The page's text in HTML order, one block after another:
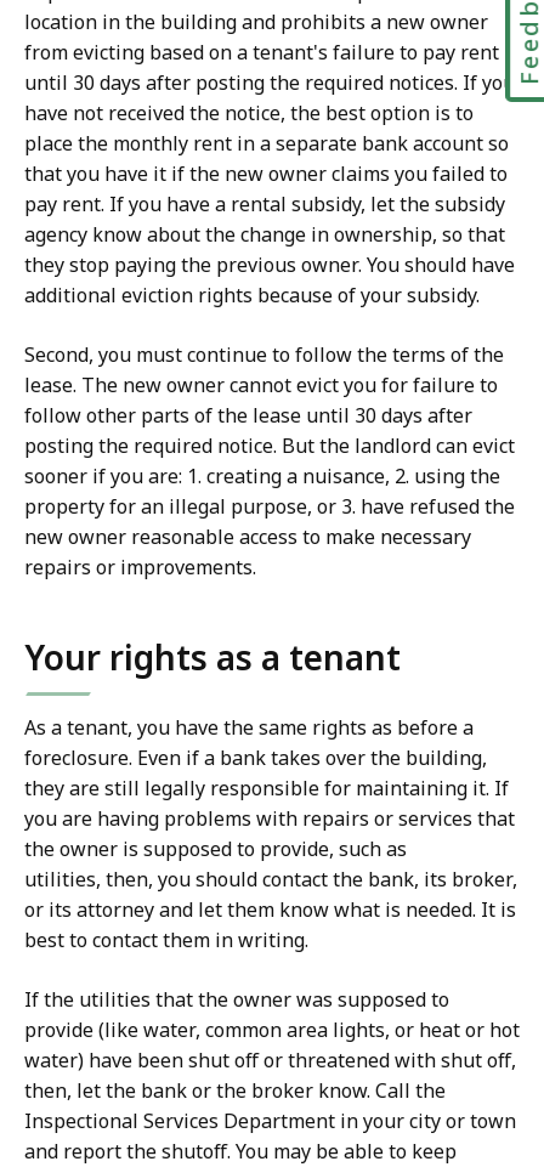
location in the building and prohibits a new owner
from evicting based on a tenant's failure to pay rent
until 30 days after posting the required notices. If you
have not received the notice, the best option is to
place the monthly rent in a separate bank account so
that you have it if the new owner claims you failed to
pay rent. If you have a rental subsidy, let the subsidy
agency know about the change in ownership, so that
they stop paying the previous owner. You should have
additional eviction rights because of your subsidy.
Second, you must continue to follow the terms of the
lease. The new owner cannot evict you for failure to
follow other parts of the lease until 30 days after
posting the required notice. But the landlord can evict
sooner if you are: 1. creating a nuisance, 2. using the
property for an illegal purpose, or 3. have refused the
new owner reasonable access to make necessary
repairs or improvements.
Your rights as a tenant
As a tenant, you have the same rights as before a
foreclosure. Even if a bank takes over the building,
they are still legally responsible for maintaining it. If
you are having problems with repairs or services that
the owner is supposed to provide, such as
utilities, then, you should contact the bank, its broker,
or its attorney and let them know what is needed. It is
best to contact them in writing.
If the utilities that the owner was supposed to
provide (like water, common area lights, or heat or hot
water) have been shut off or threatened with shut off,
then, let the bank or the broker know. Call the
Inspectional Services Department in your city or town
and report the shutoff. You may be able to keep